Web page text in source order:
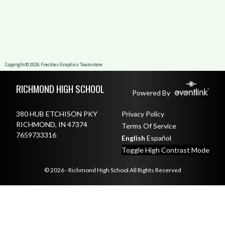
RICHMOND HIGH SCHOOL Powered By
380 HUB ETCHISON PKY
RICHMOND, IN 47374
7659733316
Privacy Policy
Terms Of Service
English Español
Toggle High Contrast Mode
© 2026 - Richmond High School All Rights Reserved